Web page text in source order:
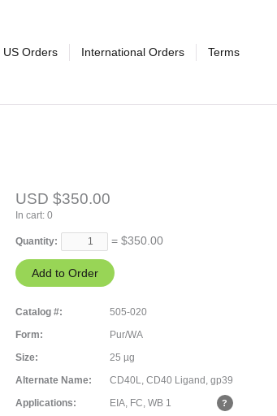
US Orders International Orders Terms
USD $350.00
In cart:0
Quantity: = $350.00
Catalog #:
505-020
Form:
Pur/WA
Size:
25 µg
Alternate Name:
CD40L, CD40 Ligand, gp39
Applications:
EIA, FC, WB 1